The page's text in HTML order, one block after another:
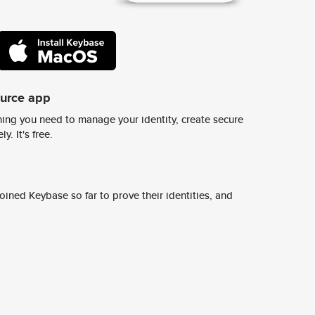
app
you need to manage your identity, create secure
It's free.
Keybase so far to prove their identities, and